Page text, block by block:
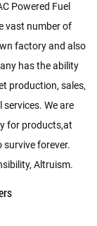
Powered Fuel
vast number of
factory and also
has the ability
production, sales,
We are
for products,at
survive forever.
Altruism.